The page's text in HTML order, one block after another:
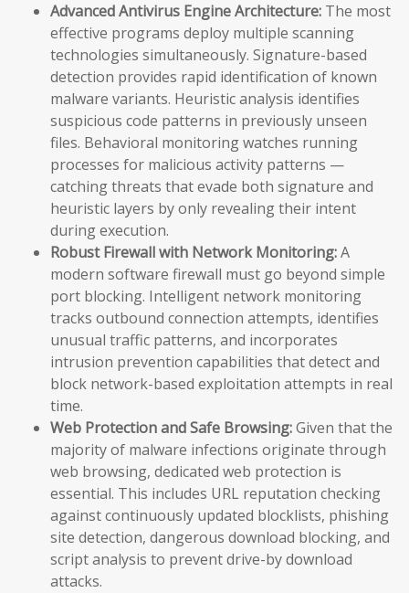
Advanced Antivirus Engine Architecture: The most
effective programs deploy multiple scanning
technologies simultaneously. Signature-based
detection provides rapid identification of known
malware variants. Heuristic analysis identifies
suspicious code patterns in previously unseen
files. Behavioral monitoring watches running
processes for malicious activity patterns —
catching threats that evade both signature and
heuristic layers by only revealing their intent
during execution.
Robust Firewall with Network Monitoring:A
modern software firewall must go beyond simple
port blocking. Intelligent network monitoring
tracks outbound connection attempts, identifies
unusual traffic patterns, and incorporates
intrusion prevention capabilities that detect and
block network-based exploitation attempts in real
time.
Web Protection and Safe Browsing:Given that the
majority of malware infections originate through
web browsing, dedicated web protection is
essential. This includes URL reputation checking
against continuously updated blocklists, phishing
site detection, dangerous download blocking, and
script analysis to prevent drive-by download
attacks.